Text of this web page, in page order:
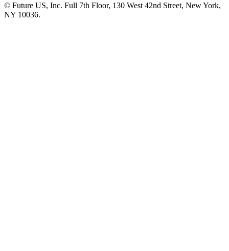
© Future US, Inc. Full 7th Floor, 130 West 42nd Street, New York,
NY 10036.